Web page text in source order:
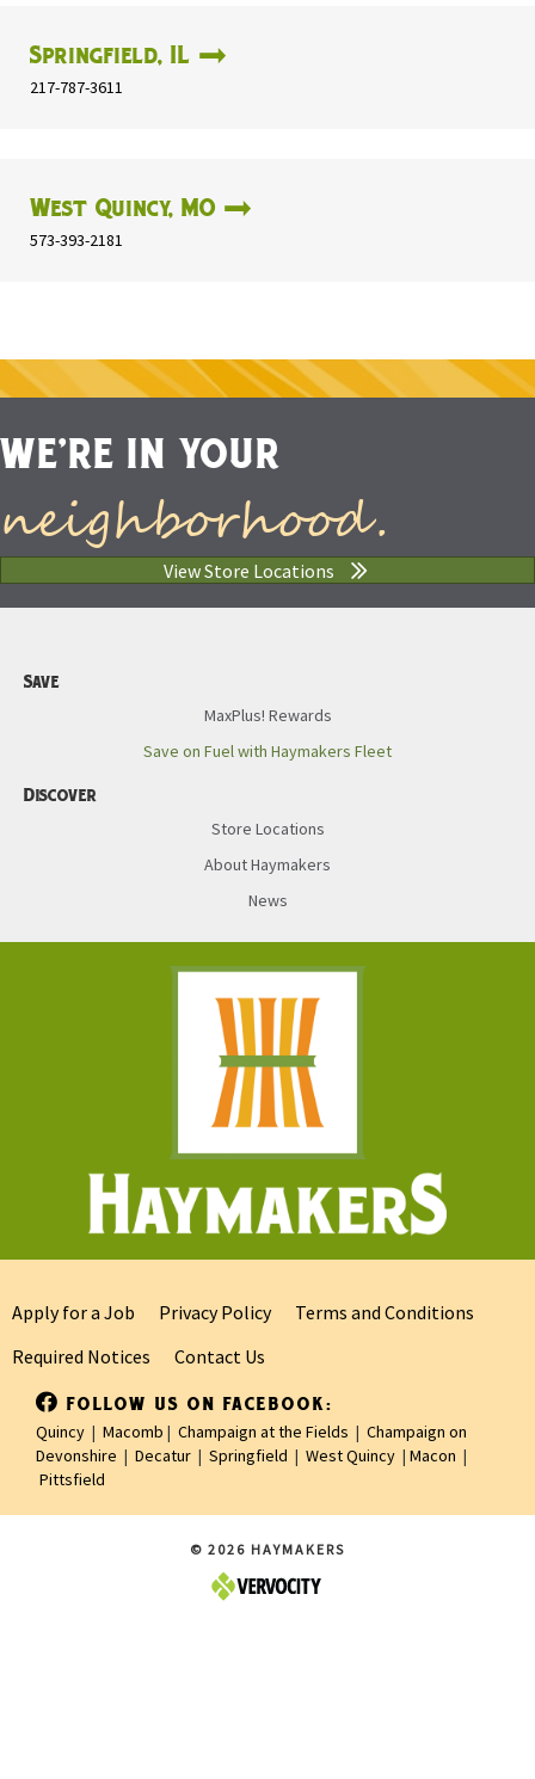
Springfield, IL
217-787-3611
West Quincy, MO
573-393-2181
WE'RE IN YOUR
neighborhood.
View Store Locations
Save
MaxPlus! Rewards
Save on Fuel with Haymakers Fleet
Discover
Store Locations
About Haymakers
News
Apply for a Job Privacy Policy
Terms and Conditions
Required Notices
Contact Us
FOLLOW US ON FACEBOOK:
Quincy | Macomb | Champaign at the Fields | Champaign on
Devonshire | Decatur | Springfield | West Quincy | Macon |
Pittsfield
© 2026 HAYMAKERS